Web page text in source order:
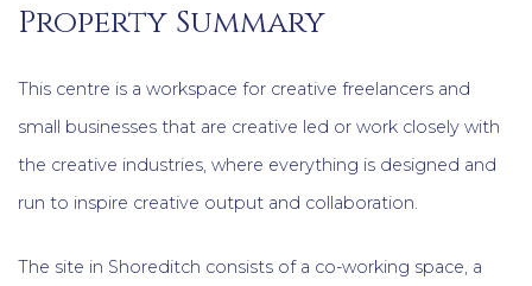
Property Summary
This centre is a workspace for creative freelancers and
small businesses that are creative led or work closely with
the creative industries, where everything is designed and
run to inspire creative output and collaboration.
The site in Shoreditch consists of a co-working space, a